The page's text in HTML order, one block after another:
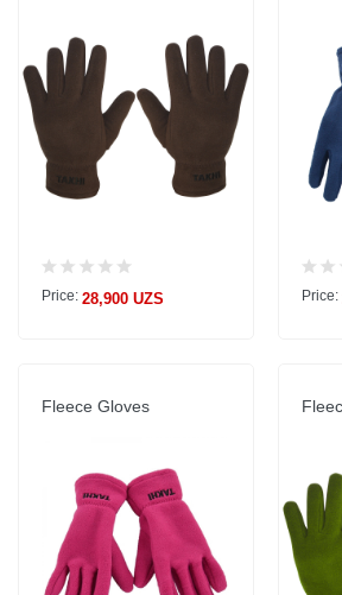
Price:
Price: 28,900 UZS
Fleece Gloves